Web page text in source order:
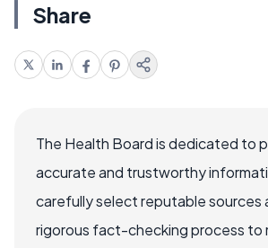
Share
The Health Board is dedicated to
accurate and trustworthy
carefully select reputable sources
rigorous fact-checking process to